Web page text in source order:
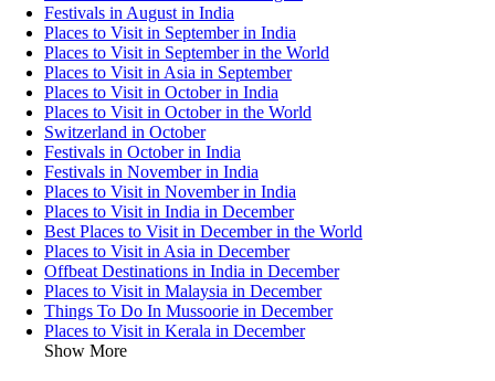
Festivals in August in India
Places to Visit in September in India
Places to Visit in September in the World
Places to Visit in Asia in September
Places to Visit in October in India
Places to Visit in October in the World
Switzerland in October
Festivals in October in India
Festivals in November in India
Places to Visit in November in India
Places to Visit in India in December
Best Places to Visit in December in the World
Places to Visit in Asia in December
Offbeat Destinations in India in December
Places to Visit in Malaysia in December
Things To Do In Mussoorie in December
Places to Visit in Kerala in December
Show More